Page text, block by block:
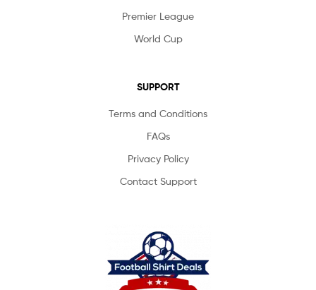
Premier League
World Cup
SUPPORT
Terms and Conditions
FAQs
Privacy Policy
Contact Support